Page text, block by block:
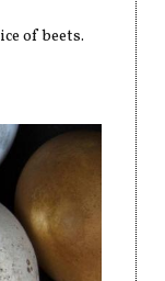
of beets.